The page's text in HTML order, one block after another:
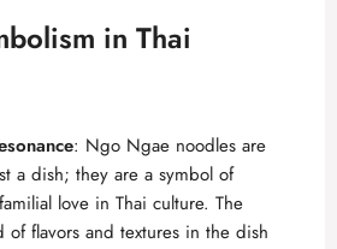
in Thai
: Ngo Ngae noodles are
a dish; they are a symbol of
love in Thai culture. The
of flavors and textures in the dish